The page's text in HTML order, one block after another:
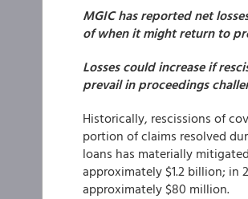
MGIC has reported net
of when it might return to
Losses could increase if
prevail in proceedings
Historically, rescissions of
portion of claims resolved
loans has materially
approximately $1.2 billion; in
approximately $80 million.